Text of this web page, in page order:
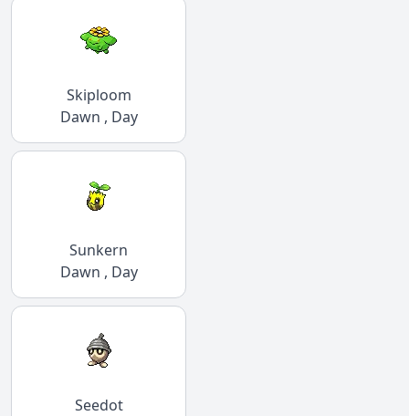
Skiploom
Dawn , Day
Sunkern
Dawn , Day
Seedot